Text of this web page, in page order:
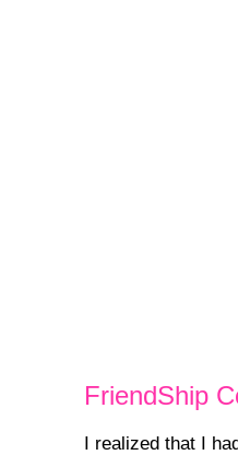
FriendShip
I realized that I